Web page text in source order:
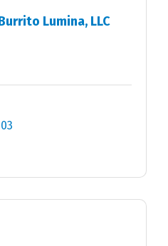
Lumina, LLC